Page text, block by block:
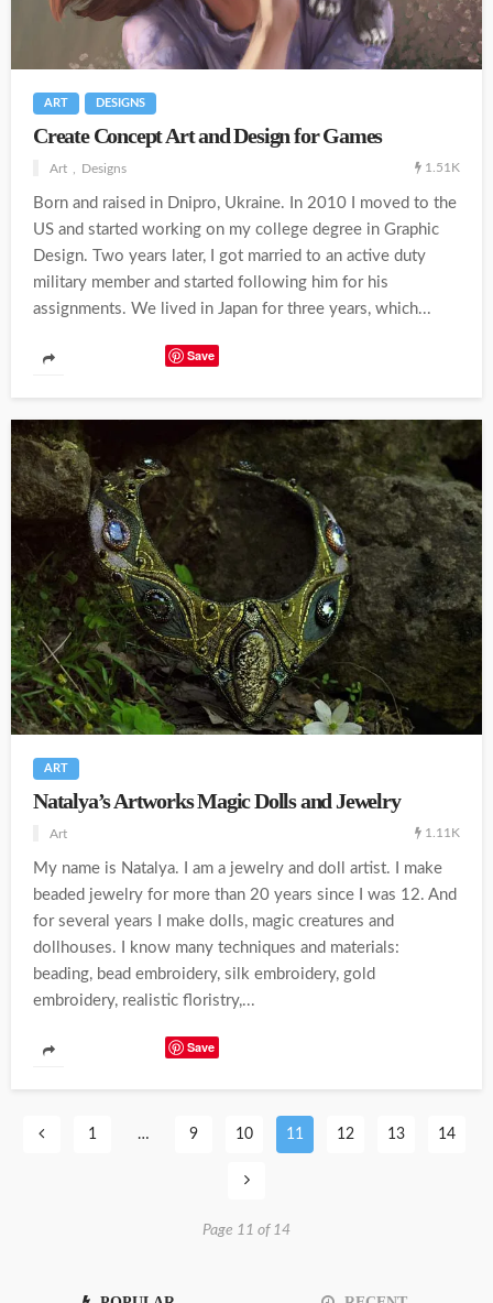
ART DESIGNS
Create Concept Art and Design for Games
Art Designs 1.51K
Born and raised in Dnipro, Ukraine. In 2010 I moved to the
US and started working on my college degree in Graphic
Design. Two years later, I got married to an active duty
military member and started following him for his
assignments. We lived in Japan for three years, which...
Save
ART
Natalya’s Artworks Magic Dolls and Jewelry
Art 1.11K
My name is Natalya. I am a jewelry and doll artist. I make
beaded jewelry for more than 20 years since I was 12. And
for several years I make dolls, magic creatures and
dollhouses. I know many techniques and materials:
beading, bead embroidery, silk embroidery, gold
embroidery, realistic floristry,...
Save
1 … 9 10 11 12 13 14
Page 11 of 14